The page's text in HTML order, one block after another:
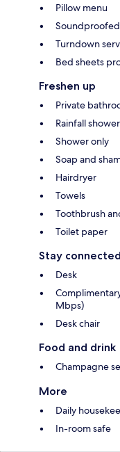
Pillow menu
Turndown
Bed sheets
Freshen up
Private
Rainfall
Shower only
Soap and
Hairdryer
Towels
Toothbrush
Toilet paper
Stay connected
Desk
Mbps)
Desk chair
Food and drink
Champagne
More
Daily
In-room safe